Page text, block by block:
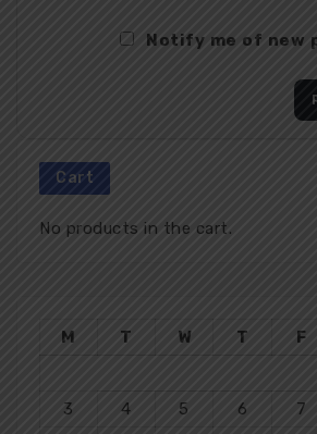
Notify me of new
Cart
No products in the cart.
M T W T F
3
4 5 6 7